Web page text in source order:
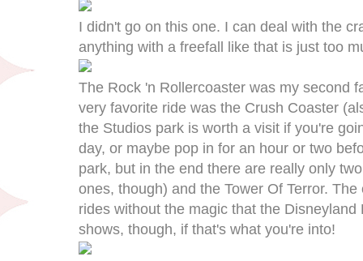
I didn't go on this one. I can deal with the
anything with a freefall like that is just too
The Rock 'n Rollercoaster was my second
very favorite ride was the Crush Coaster
the Studios park is worth a visit if you're
day, or maybe pop in for an hour or two
park, but in the end there are really only
ones, though) and the Tower Of Terror.
rides without the magic that the
shows, though, if that's what you're into!